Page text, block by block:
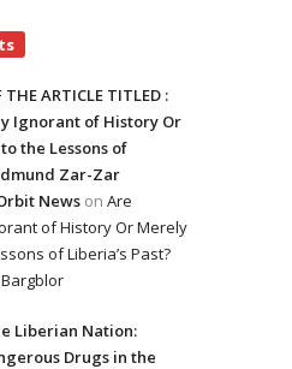
ARTICLE TITLED :
Ignorant of History Or
the Lessons of
Zar-Zar
News on Are
of History Or Merely
of Liberia’s Past?
Liberian Nation:
Drugs in the